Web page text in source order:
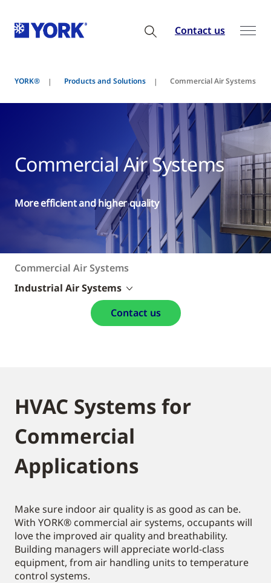
Contact us
YORK® Products and Solutions Commercial Air Systems
Commercial Air Systems
More efficient and higher quality
Commercial Air Systems
Industrial Air Systems
Contact us
HVAC Systems for
Commercial
Applications
Make sure indoor air quality is as good as can be.
With YORK® commercial air systems, occupants will
love the improved air quality and breathability.
Building managers will appreciate world-class
equipment, from air handling units to temperature
control systems.